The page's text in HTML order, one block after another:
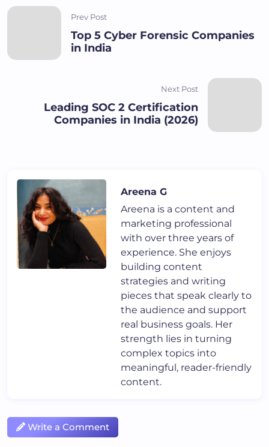
Prev Post
Top 5 Cyber Forensic Companies
in India
Next Post
Leading SOC 2 Certification
Companies in India (2026)
Areena G
Areena is a content and
marketing professional
with over three years of
experience. She enjoys
building content
strategies and writing
pieces that speak clearly to
the audience and support
real business goals. Her
strength lies in turning
complex topics into
meaningful, reader-friendly
content.
Write a Comment